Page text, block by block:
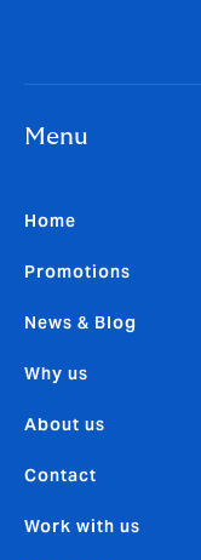
Menu
Home
Promotions
News & Blog
Why us
About us
Contact
Work with us